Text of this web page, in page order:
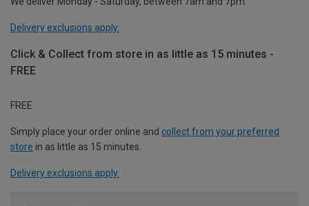
Delivery exclusions apply.
Click & Collect from store in as little as 15 minutes -
FREE
FREE
Simply place your order online and collect from your preferred
store in as little as 15 minutes.
Delivery exclusions apply.